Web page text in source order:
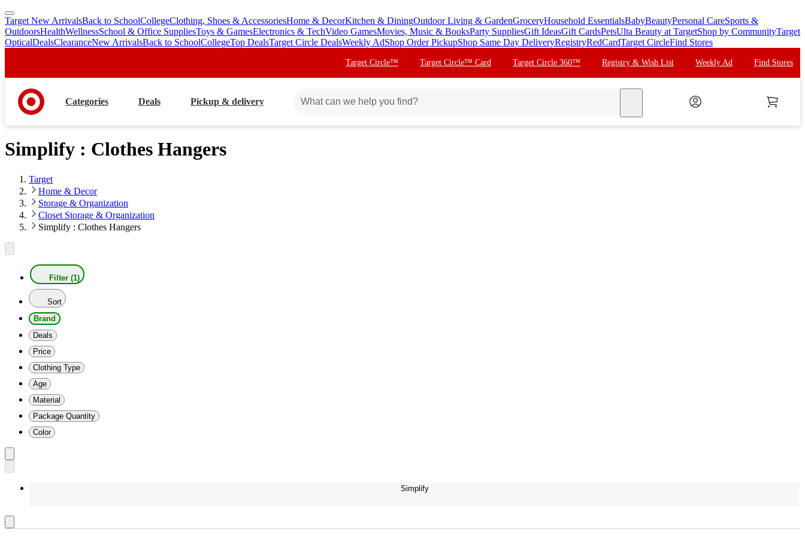
skip
to
main
skip
to
footer
Target New ArrivalsBack to SchoolCollegeClothing, Shoes & AccessoriesHome & DecorKitchen & DiningOutdoor Living & GardenGroceryHousehold EssentialsBabyBeautyPersonal CareSports &
OutdoorsHealthWellnessSchool & Office SuppliesToys & GamesElectronics & TechVideo GamesMovies, Music & BooksParty SuppliesGift IdeasGift CardsPetsUlta Beauty at TargetShop by CommunityTarget
OpticalDealsClearanceNew ArrivalsBack to SchoolCollegeTop DealsTarget Circle DealsWeekly AdShop Order PickupShop Same Day DeliveryRegistryRedCardTarget CircleFind Stores
Target Circle™ Target Circle™ Card Target Circle 360™ Registry & Wish List Weekly Ad Find Stores
Categories Deals Pickup & delivery
Simplify : Clothes Hangers
Target
Home & Decor
Storage & Organization
Closet Storage & Organization
Simplify : Clothes Hangers
Filter (1)
Sort
Brand
Deals
Price
Clothing Type
Age
Material
Package Quantity
Color
Simplify